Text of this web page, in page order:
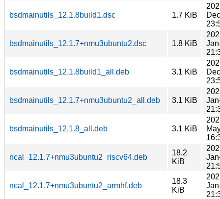
bsdmainutils_12.1.8build1.dsc 1.7 KiB
bsdmainutils_12.1.7+nmu3ubuntu2.dsc 1.8 KiB
bsdmainutils_12.1.8build1_all.deb 3.1 KiB
bsdmainutils_12.1.7+nmu3ubuntu2_all.deb 3.1 KiB
bsdmainutils_12.1.8_all.deb 3.1 KiB
ncal_12.1.7+nmu3ubuntu2_riscv64.deb
18.2
KiB
ncal_12.1.7+nmu3ubuntu2_armhf.deb
18.3
KiB